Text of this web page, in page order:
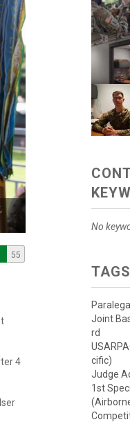
55
4
No
TAGS
Paralegal
Joint
rd
cific)
Judge
1st